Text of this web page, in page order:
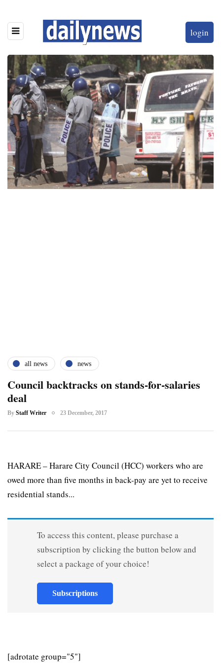
login
all news news
Council backtracks on stands-for-salaries
deal
By Staff Writer 23 December, 2017
HARARE – Harare City Council (HCC) workers who are
owed more than five months in back-pay are yet to receive
residential stands...
To access this content, please purchase a
subscription by clicking the button below and
select a package of your choice!
Subscriptions
[adrotate group="5"]